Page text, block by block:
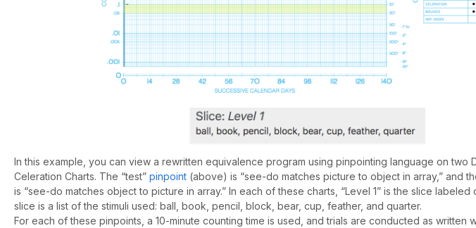
In this example, you can view a rewritten equivalence program using pinpointing language on two
Celeration Charts. The “test” pinpoint (above) is “see-do matches picture to object in array,” and
is “see-do matches object to picture in array.” In each of these charts, “Level 1” is the slice labeled
slice is a list of the stimuli used: ball, book, pencil, block, bear, cup, feather, and quarter.
For each of these pinpoints, a 10-minute counting time is used, and trials are conducted as written